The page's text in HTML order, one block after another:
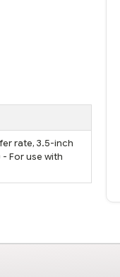
rate, 3.5-inch
For use with